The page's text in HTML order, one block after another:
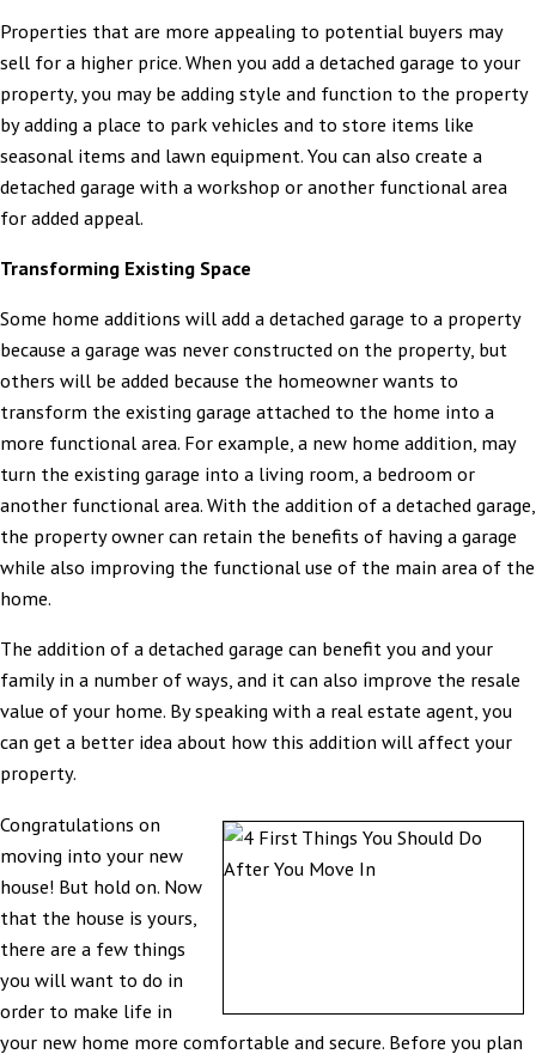
Properties that are more appealing to potential buyers may
sell for a higher price. When you add a detached garage to your
property, you may be adding style and function to the property
by adding a place to park vehicles and to store items like
seasonal items and lawn equipment. You can also create a
detached garage with a workshop or another functional area
for added appeal.
Transforming Existing Space
Some home additions will add a detached garage to a property
because a garage was never constructed on the property, but
others will be added because the homeowner wants to
transform the existing garage attached to the home into a
more functional area. For example, a new home addition, may
turn the existing garage into a living room, a bedroom or
another functional area. With the addition of a detached garage,
the property owner can retain the benefits of having a garage
while also improving the functional use of the main area of the
home.
The addition of a detached garage can benefit you and your
family in a number of ways, and it can also improve the resale
value of your home. By speaking with a real estate agent, you
can get a better idea about how this addition will affect your
property.
Congratulations on
moving into your new
house! But hold on. Now
that the house is yours,
there are a few things
you will want to do in
order to make life in
your new home more comfortable and secure. Before you plan